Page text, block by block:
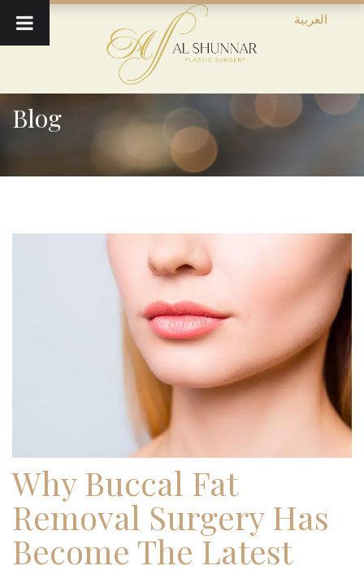
العربية
Blog
Why Buccal Fat
Removal Surgery Has
Become The Latest